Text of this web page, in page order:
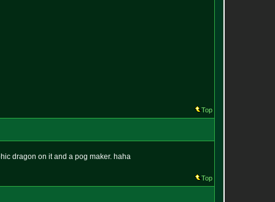
Top
dragon on it and a pog maker. haha
Top